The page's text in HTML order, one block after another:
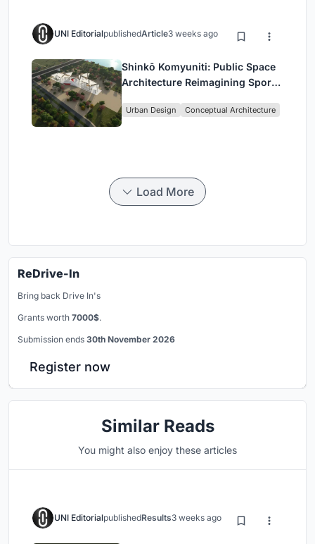
UNI EditorialpublishedArticle3 weeks ago
Shinkō Komyuniti: Public Space
Architecture Reimagining Sport,
Urban Design Conceptual Architecture
Load More
ReDrive-In
Bring back Drive In's
Grants worth 7000$.
Submission ends 30th November 2026
Register now
Similar Reads
You might also enjoy these articles
UNI EditorialpublishedResults3 weeks ago